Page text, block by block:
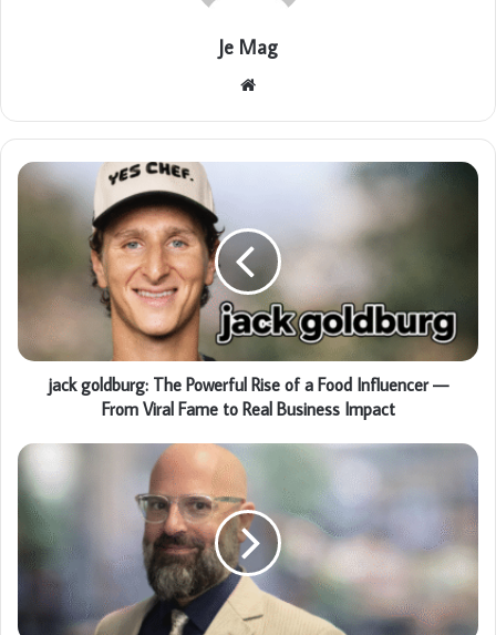
Je Mag
Website
jack goldburg: The Powerful Rise of a Food Influencer —
From Viral Fame to Real Business Impact